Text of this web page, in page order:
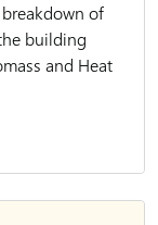
of
building
and Heat